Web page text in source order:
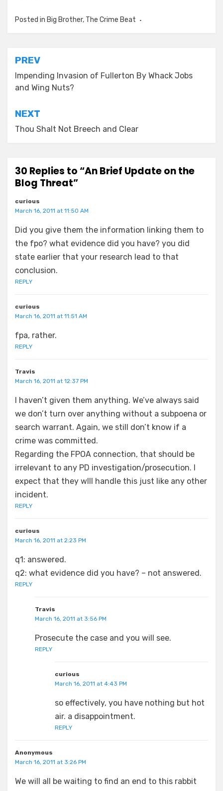
Posted in Big Brother, The Crime Beat
Post
navigation
PREV
Impending Invasion of Fullerton By Whack Jobs
and Wing Nuts?
NEXT
Thou Shalt Not Breech and Clear
30 Replies to “An Brief Update on the
Blog Threat”
curious
March 16, 2011 at 11:50 AM
Did you give them the information linking them to
the fpo? what evidence did you have? you did
state earlier that your research lead to that
conclusion.
REPLY
curious
March 16, 2011 at 11:51 AM
fpa, rather.
REPLY
Travis
March 16, 2011 at 12:37 PM
I haven’t given them anything. We’ve always said
we don’t turn over anything without a subpoena or
search warrant. Again, we still don’t know if a
crime was committed.
Regarding the FPOA connection, that should be
irrelevant to any PD investigation/prosecution. I
expect that they wIll handle this just like any other
incident.
REPLY
curious
March 16, 2011 at 2:23 PM
q1: answered.
q2: what evidence did you have? – not answered.
REPLY
Travis
March 16, 2011 at 3:56 PM
Prosecute the case and you will see.
REPLY
curious
March 16, 2011 at 4:43 PM
so effectively, you have nothing but hot
air. a disappointment.
REPLY
Anonymous
March 16, 2011 at 3:26 PM
We will all be waiting to find an end to this rabbit